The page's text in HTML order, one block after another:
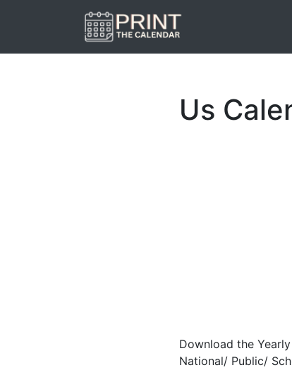
Us
Download the Yearly
National/ Public/